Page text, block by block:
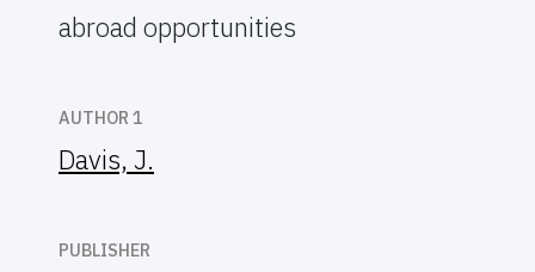
abroad opportunities
AUTHOR 1
Davis, J.
PUBLISHER